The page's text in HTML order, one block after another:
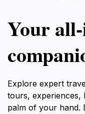
Your
Explore expert
tours,
palm of your hand.